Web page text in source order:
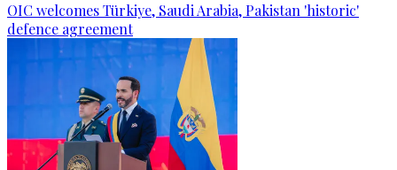
OIC welcomes Türkiye, Saudi Arabia, Pakistan 'historic'
defence agreement